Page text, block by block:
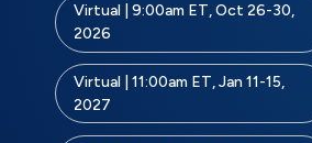
Virtual | 9:00am ET, Oct 26-30,
2026
Virtual | 11:00am ET, Jan 11-15,
2027